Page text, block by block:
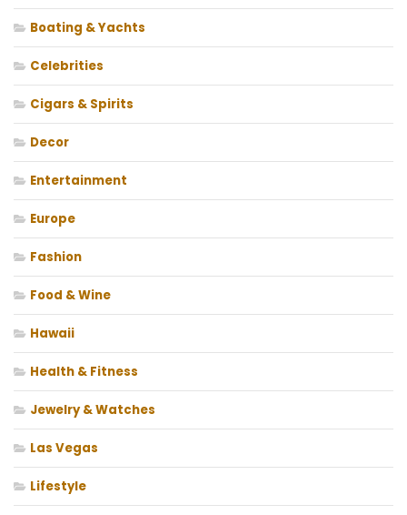
Boating & Yachts
Celebrities
Cigars & Spirits
Decor
Entertainment
Europe
Fashion
Food & Wine
Hawaii
Health & Fitness
Jewelry & Watches
Las Vegas
Lifestyle